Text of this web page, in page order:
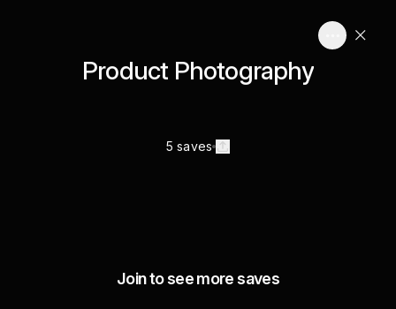
Product Photography
5 saves
Join to see more saves